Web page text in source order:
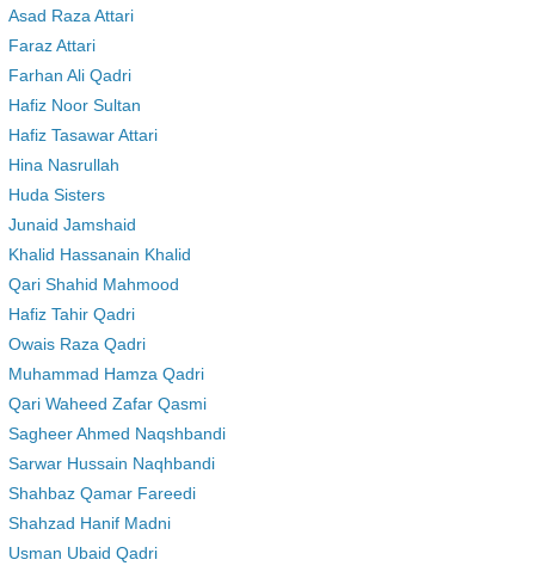
Asad Raza Attari
Faraz Attari
Farhan Ali Qadri
Hafiz Noor Sultan
Hafiz Tasawar Attari
Hina Nasrullah
Huda Sisters
Junaid Jamshaid
Khalid Hassanain Khalid
Qari Shahid Mahmood
Hafiz Tahir Qadri
Owais Raza Qadri
Muhammad Hamza Qadri
Qari Waheed Zafar Qasmi
Sagheer Ahmed Naqshbandi
Sarwar Hussain Naqhbandi
Shahbaz Qamar Fareedi
Shahzad Hanif Madni
Usman Ubaid Qadri